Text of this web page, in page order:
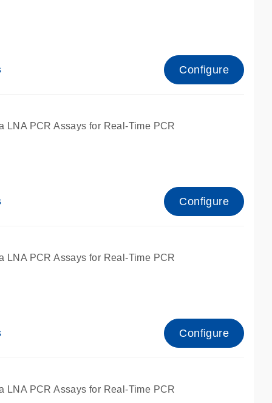
for qPCR and dPCR.
Configure
LNA PCR Assays for Real-Time PCR
for qPCR.
Configure
LNA PCR Assays for Real-Time PCR
for qPCR.
Configure
LNA PCR Assays for Real-Time PCR